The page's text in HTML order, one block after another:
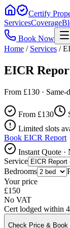
Certify
ServicesCoverage
Book Now
Home / Services /
EICR
From £130 ·
From £130
Limited slots
Book EICR Report
Instant Quote ·
Service
Bedrooms
Your price
£150
No VAT
Cert lodged within
Check Price & Book